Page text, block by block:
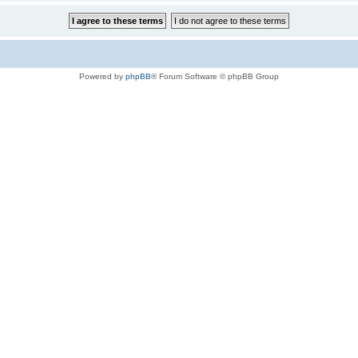
Powered by phpBB® Forum Software © phpBB Group